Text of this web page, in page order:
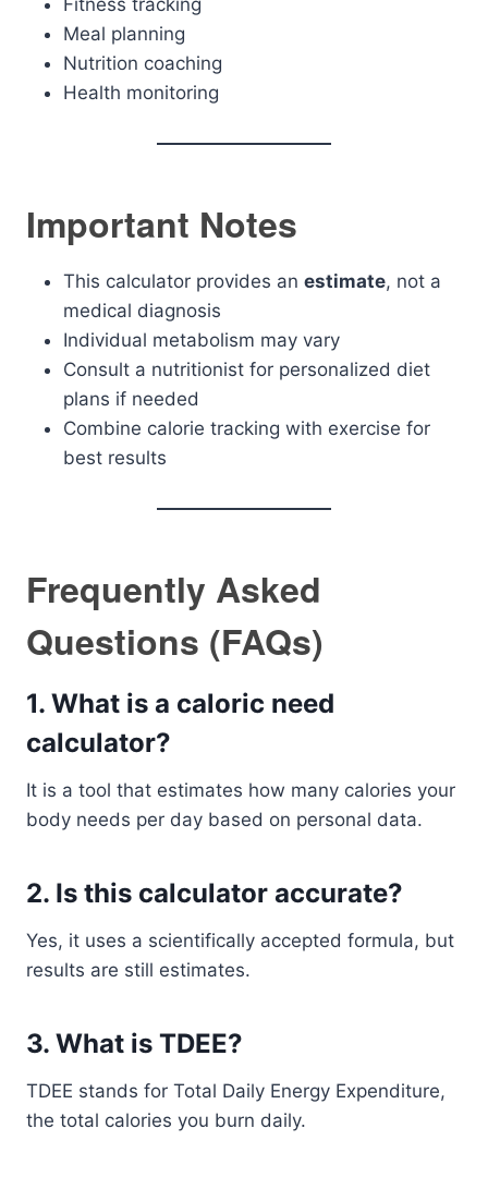
Fitness tracking
Meal planning
Nutrition coaching
Health monitoring
Important Notes
This calculator provides an estimate, not a
medical diagnosis
Individual metabolism may vary
Consult a nutritionist for personalized diet
plans if needed
Combine calorie tracking with exercise for
best results
Frequently Asked
Questions (FAQs)
1. What is a caloric need
calculator?
It is a tool that estimates how many calories your
body needs per day based on personal data.
2. Is this calculator accurate?
Yes, it uses a scientifically accepted formula, but
results are still estimates.
3. What is TDEE?
TDEE stands for Total Daily Energy Expenditure,
the total calories you burn daily.